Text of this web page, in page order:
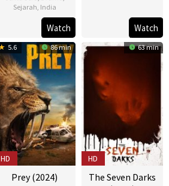
Sejarah India
Mar
2024
Kannan
Iyer
Watch
26
Mar
2024
Howard
Yambao
Watch
5.6 86 min
HD
Prey (2024)
63 min
HD
The Seven Darks